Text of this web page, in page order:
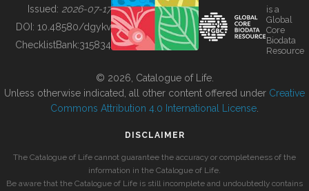
BUILDING COL
Issued: 2026-07-17
DOI: 10.48580/dgykv
ChecklistBank:315834
is a
Global
Core
Biodata
Resource
© 2026, Catalogue of Life.
Unless otherwise indicated, all other content offered under Creative
Commons Attribution 4.0 International License
DISCLAIMER
The Catalogue of Life cannot guarantee the accuracy or completeness of the
information in the Catalogue of Life.
Be aware that the Catalogue of Life is still incomplete and undoubtedly contains